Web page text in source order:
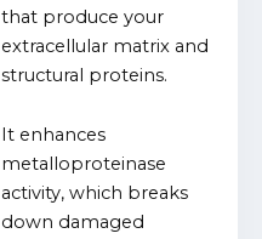
that produce your
extracellular matrix and
structural proteins.
It enhances
metalloproteinase
activity, which breaks
down damaged